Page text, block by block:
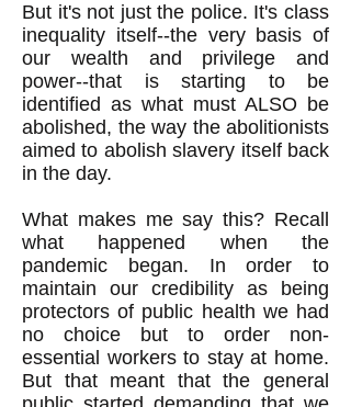
But it's not just the police. It's class
inequality itself--the very basis of
our wealth and privilege and
power--that is starting to be
identified as what must ALSO be
abolished, the way the abolitionists
aimed to abolish slavery itself back
in the day.
What makes me say this? Recall
what happened when the
pandemic began. In order to
maintain our credibility as being
protectors of public health we had
no choice but to order non-
essential workers to stay at home.
But that meant that the general